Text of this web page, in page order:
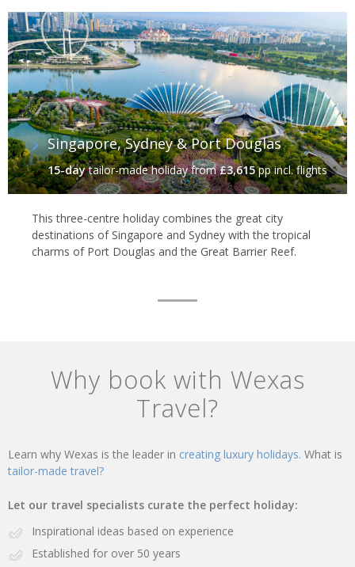
Singapore, Sydney & Port Douglas
15-daytailor-made holidayfrom£3,615pp incl. flights
This three-centre holiday combines the great city
destinations of Singapore and Sydney with the tropical
charms of Port Douglas and the Great Barrier Reef.
Why book with Wexas
Travel?
Learn why Wexas is the leader in creating luxury holidays. What is
tailor-made travel?
Let our travel specialists curate the perfect holiday:
Inspirational ideas based on experience
Established for over 50 years